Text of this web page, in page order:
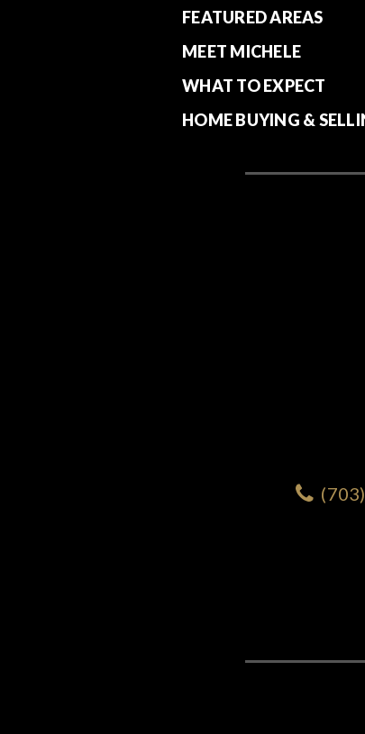
FEATURED AREAS
MEET MICHELE
WHAT TO EXPECT
HOME BUYING &